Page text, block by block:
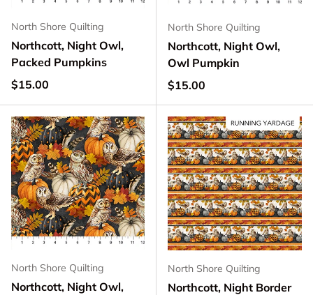
North Shore Quilting
Northcott, Night Owl,
Packed Pumpkins
Regular price
$15.00
North Shore Quilting
Northcott, Night Owl,
Owl Pumpkin
Regular price
$15.00
North Shore Quilting
Northcott, Night Owl,
North Shore Quilting
Northcott, Night Border